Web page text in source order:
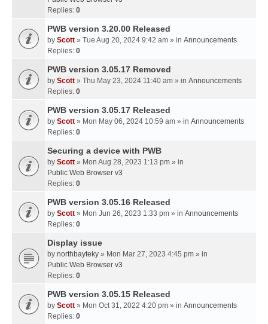
Replies: 0
PWB version 3.20.00 Released
by Scott » Tue Aug 20, 2024 9:42 am » in Announcements
Replies: 0
PWB version 3.05.17 Removed
by Scott » Thu May 23, 2024 11:40 am » in Announcements
Replies: 0
PWB version 3.05.17 Released
by Scott » Mon May 06, 2024 10:59 am » in Announcements
Replies: 0
Securing a device with PWB
by Scott » Mon Aug 28, 2023 1:13 pm » in
Public Web Browser v3
Replies: 0
PWB version 3.05.16 Released
by Scott » Mon Jun 26, 2023 1:33 pm » in Announcements
Replies: 0
Display issue
by northbayteky » Mon Mar 27, 2023 4:45 pm » in
Public Web Browser v3
Replies: 0
PWB version 3.05.15 Released
by Scott » Mon Oct 31, 2022 4:20 pm » in Announcements
Replies: 0